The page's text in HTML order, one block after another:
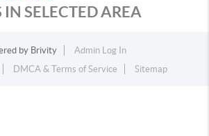
SELECTED AREA
by Brivity
Admin Log In
DMCA & Terms of Service Sitemap